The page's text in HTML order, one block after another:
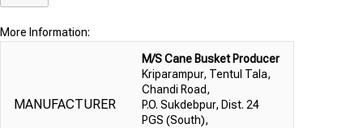
More Information:
MANUFACTURER
M/S Cane Busket Producer
Kriparampur, Tentul Tala,
Chandi Road,
P.O. Sukdebpur, Dist. 24
PGS (South),